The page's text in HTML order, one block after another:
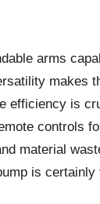
arms
makes
efficiency is
controls
material
is